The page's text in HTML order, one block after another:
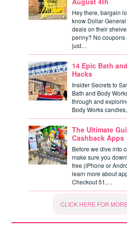
Hey there, bargain
know Dollar
deals on their
penny? No coupons
just…
14 Epic Bath
Hacks
Insider Secrets to
Bath and Body
through and
Body Works
The Ultimate
Cashback Apps
Before we dive into
make sure you
free (iPhone or
learn more about
Checkout 51,…
CLICK HERE FOR